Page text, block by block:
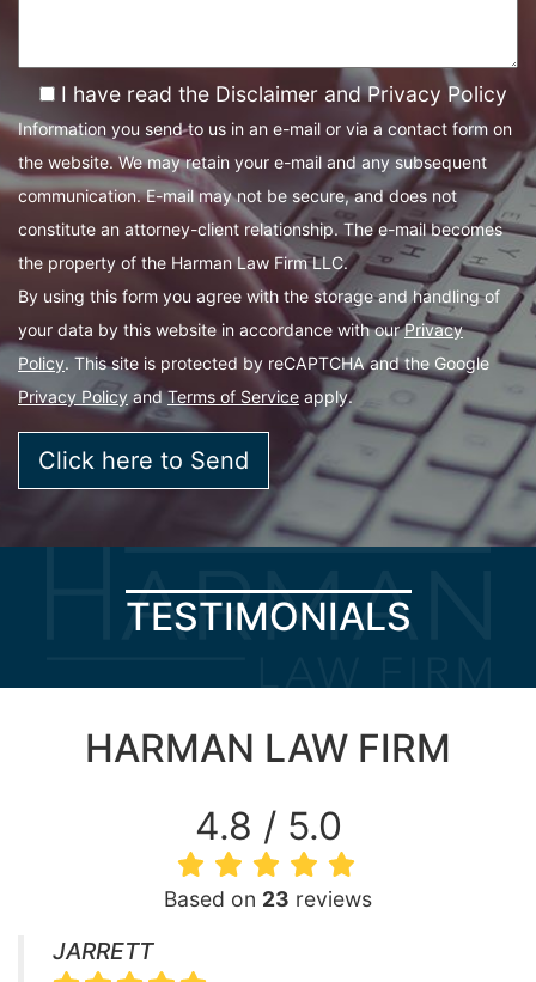
I have read the Disclaimer and Privacy Policy
Information you send to us in an e-mail or via a contact form on
the website. We may retain your e-mail and any subsequent
communication. E-mail may not be secure, and does not
constitute an attorney-client relationship. The e-mail becomes
the property of the Harman Law Firm LLC.
By using this form you agree with the storage and handling of
your data by this website in accordance with ourPrivacy
Policy. This site is protected by reCAPTCHA and the Google
Privacy Policy andTerms of Service apply.
TESTIMONIALS
HARMAN LAW FIRM
4.8 / 5.0
Based on 23 reviews
JARRETT